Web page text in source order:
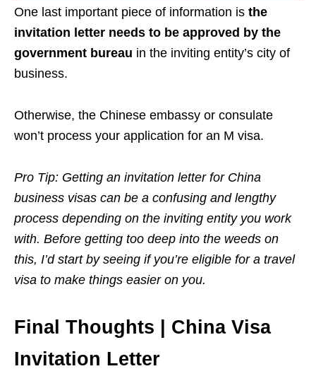
One last important piece of information is the
invitation letter needs to be approved by the
government bureau in the inviting entity’s city of
business.
Otherwise, the Chinese embassy or consulate
won’t process your application for an M visa.
Pro Tip: Getting an invitation letter for China
business visas can be a confusing and lengthy
process depending on the inviting entity you work
with. Before getting too deep into the weeds on
this, I’d start by seeing if you’re eligible for a travel
visa to make things easier on you.
Final Thoughts | China Visa
Invitation Letter